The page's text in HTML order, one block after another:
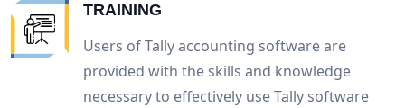
TRAINING
Users of Tally accounting software are
provided with the skills and knowledge
necessary to effectively use Tally software